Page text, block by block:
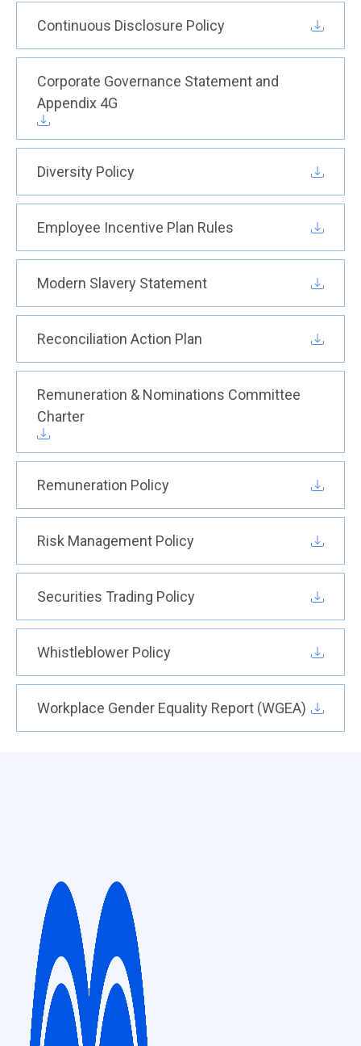
Continuous Disclosure Policy
Corporate Governance Statement and
Appendix 4G
Diversity Policy
Employee Incentive Plan Rules
Modern Slavery Statement
Reconciliation Action Plan
Remuneration & Nominations Committee
Charter
Remuneration Policy
Risk Management Policy
Securities Trading Policy
Whistleblower Policy
Workplace Gender Equality Report (WGEA)